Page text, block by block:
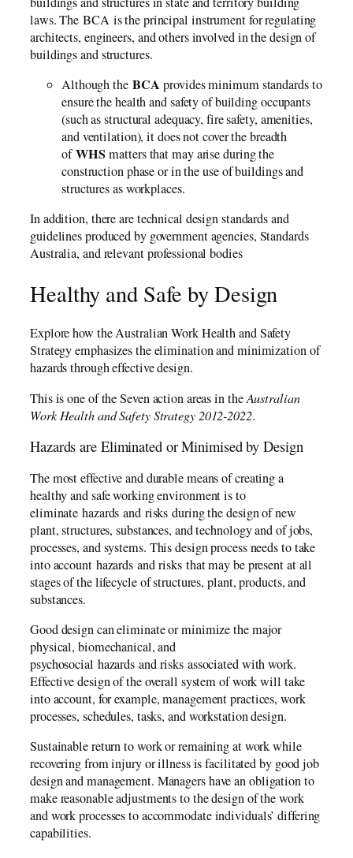
laws. The BCA is the principal instrument for regulating
architects, engineers, and others involved in the design of
buildings and structures.
Although the BCA provides minimum standards to
ensure the health and safety of building occupants
(such as structural adequacy, fire safety, amenities,
and ventilation), it does not cover the breadth
ofWHSmatters that may arise during the
construction phase or in the use of buildings and
structures as workplaces.
In addition, there are technical design standards and
guidelines produced by government agencies, Standards
Australia, and relevant professional bodies
Healthy and Safe by Design
Explore how the Australian Work Health and Safety
Strategy emphasizes the elimination and minimization of
hazards through effective design.
This is one of the Seven action areas in theAustralian
Work Health and Safety Strategy 2012-2022.
Hazards are Eliminated or Minimised by Design
The most effective and durable means of creating a
healthy and safe working environment is to
eliminate hazards and risks during the design of new
plant, structures, substances, and technology and of jobs,
processes, and systems. This design process needs to take
into account hazards and risks that may be present at all
stages of the lifecycle of structures, plant, products, and
substances.
Good design can eliminate or minimize the major
physical, biomechanical, and
psychosocial hazards and risks associated with work.
Effective design of the overall system of work will take
into account, for example, management practices, work
processes, schedules, tasks, and workstation design.
Sustainable return to work or remaining at work while
recovering from injury or illness is facilitated by good job
design and management. Managers have an obligation to
make reasonable adjustments to the design of the work
and work processes to accommodate individuals’ differing
capabilities.